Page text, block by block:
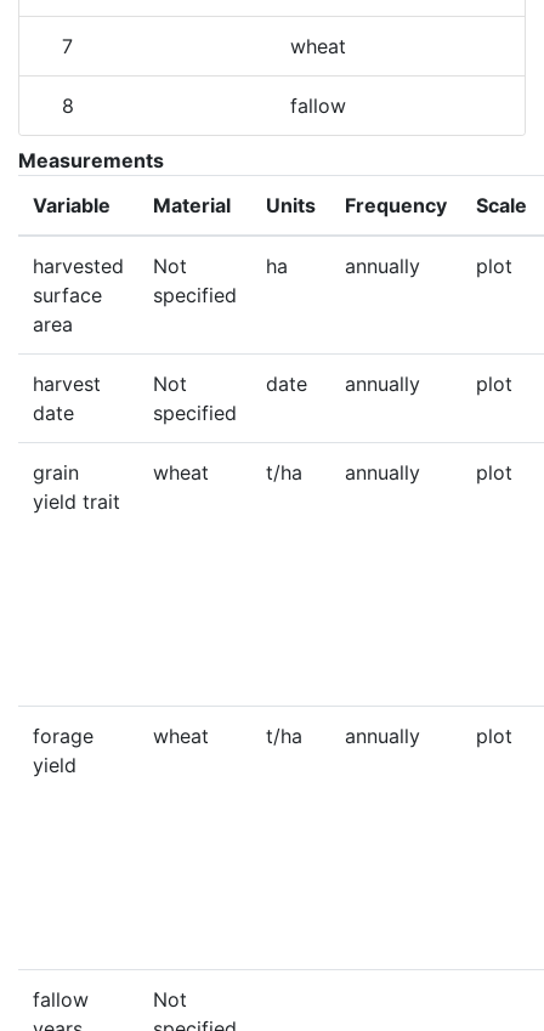
7 wheat
8 fallow
Measurements
Variable
Material Units Frequency Scale
harvested
surface
area
Not
specified
ha annually plot
harvest
date
Not
specified
date annually plot
grain
yield trait
wheat t/ha annually plot
forage
yield
wheat t/ha annually plot
fallow
Not